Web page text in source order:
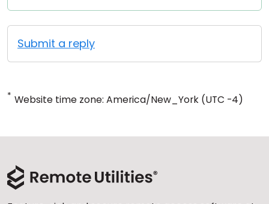
Submit a reply
* Website time zone: America/New_York (UTC -4)